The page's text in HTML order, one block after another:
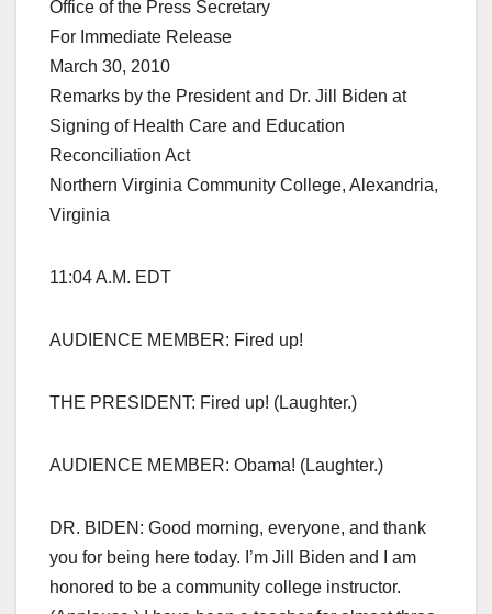
Office of the Press Secretary
For Immediate Release
March 30, 2010
Remarks by the President and Dr. Jill Biden at
Signing of Health Care and Education
Reconciliation Act
Northern Virginia Community College, Alexandria,
Virginia
11:04 A.M. EDT
AUDIENCE MEMBER: Fired up!
THE PRESIDENT: Fired up! (Laughter.)
AUDIENCE MEMBER: Obama! (Laughter.)
DR. BIDEN: Good morning, everyone, and thank
you for being here today. I’m Jill Biden and I am
honored to be a community college instructor.